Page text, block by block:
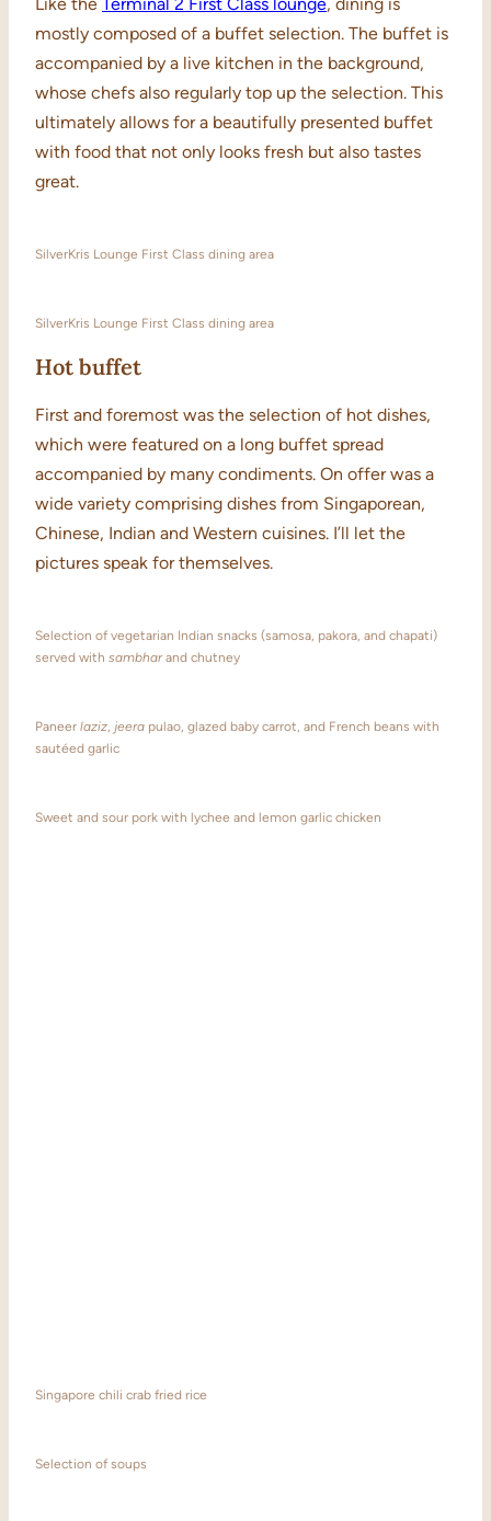
Like the Terminal 2 First Class lounge, dining is
mostly composed of a buffet selection. The buffet is
accompanied by a live kitchen in the background,
whose chefs also regularly top up the selection. This
ultimately allows for a beautifully presented buffet
with food that not only looks fresh but also tastes
great.
SilverKris Lounge First Class dining area
SilverKris Lounge First Class dining area
Hot buffet
First and foremost was the selection of hot dishes,
which were featured on a long buffet spread
accompanied by many condiments. On offer was a
wide variety comprising dishes from Singaporean,
Chinese, Indian and Western cuisines. I’ll let the
pictures speak for themselves.
Selection of vegetarian Indian snacks (samosa, pakora, and chapati)
served with sambharand chutney
Paneer laziz, jeera pulao, glazed baby carrot, and French beans with
sautéed garlic
Sweet and sour pork with lychee and lemon garlic chicken
Singapore chili crab fried rice
Selection of soups